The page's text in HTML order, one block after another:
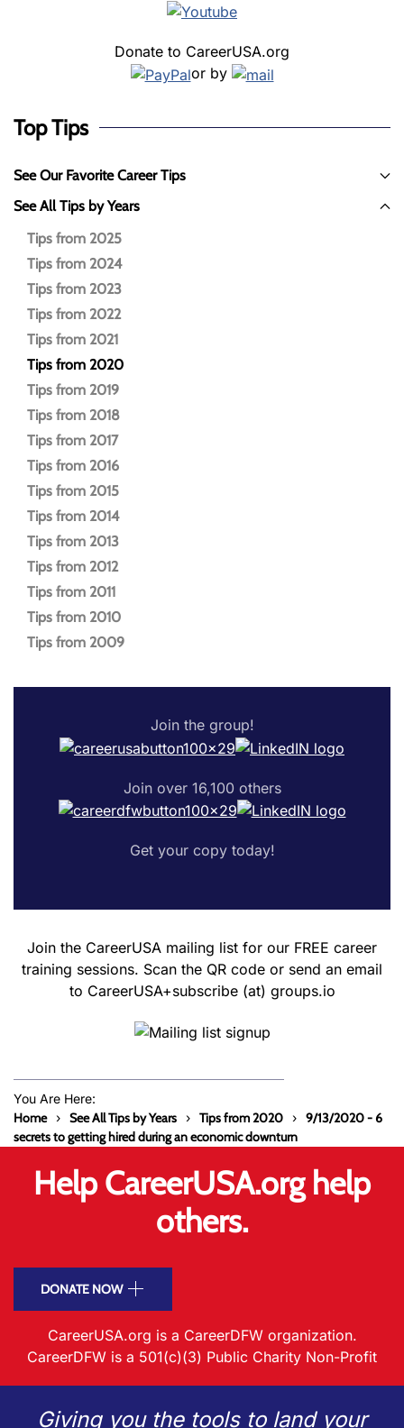
Donate to CareerUSA.org
or by
Top Tips
See Our Favorite Career Tips
See All Tips by Years
Tips from 2025
Tips from 2024
Tips from 2023
Tips from 2022
Tips from 2021
Tips from 2020
Tips from 2019
Tips from 2018
Tips from 2017
Tips from 2016
Tips from 2015
Tips from 2014
Tips from 2013
Tips from 2012
Tips from 2011
Tips from 2010
Tips from 2009
Join the group!
Join over 16,100 others
Get your copy today!
Join the CareerUSA mailing list for our FREE career
training sessions. Scan the QR code or send an email
to CareerUSA+subscribe (at) groups.io
You Are Here:
Home See All Tips by Years Tips from 2020
9/13/2020 - 6
secrets to getting hired during an economic downturn
Help CareerUSA.org help
others.
DONATE NOW
CareerUSA.org is a CareerDFW organization.
CareerDFW is a 501(c)(3) Public Charity Non-Profit
Giving you the tools to land your